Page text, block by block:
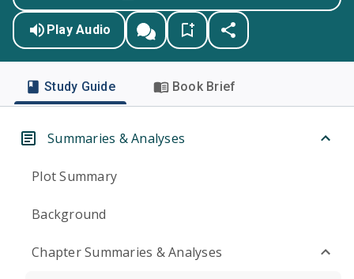
Play Audio
Study Guide Book Brief
Summaries & Analyses
Plot Summary
Background
Chapter Summaries & Analyses